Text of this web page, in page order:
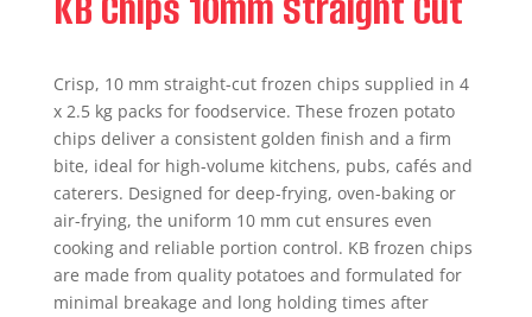
Crisp, 10 mm straight-cut frozen chips supplied in 4
x 2.5 kg packs for foodservice. These frozen potato
chips deliver a consistent golden finish and a firm
bite, ideal for high-volume kitchens, pubs, cafés and
caterers. Designed for deep-frying, oven-baking or
air-frying, the uniform 10 mm cut ensures even
cooking and reliable portion control. KB frozen chips
are made from quality potatoes and formulated for
minimal breakage and long holding times after